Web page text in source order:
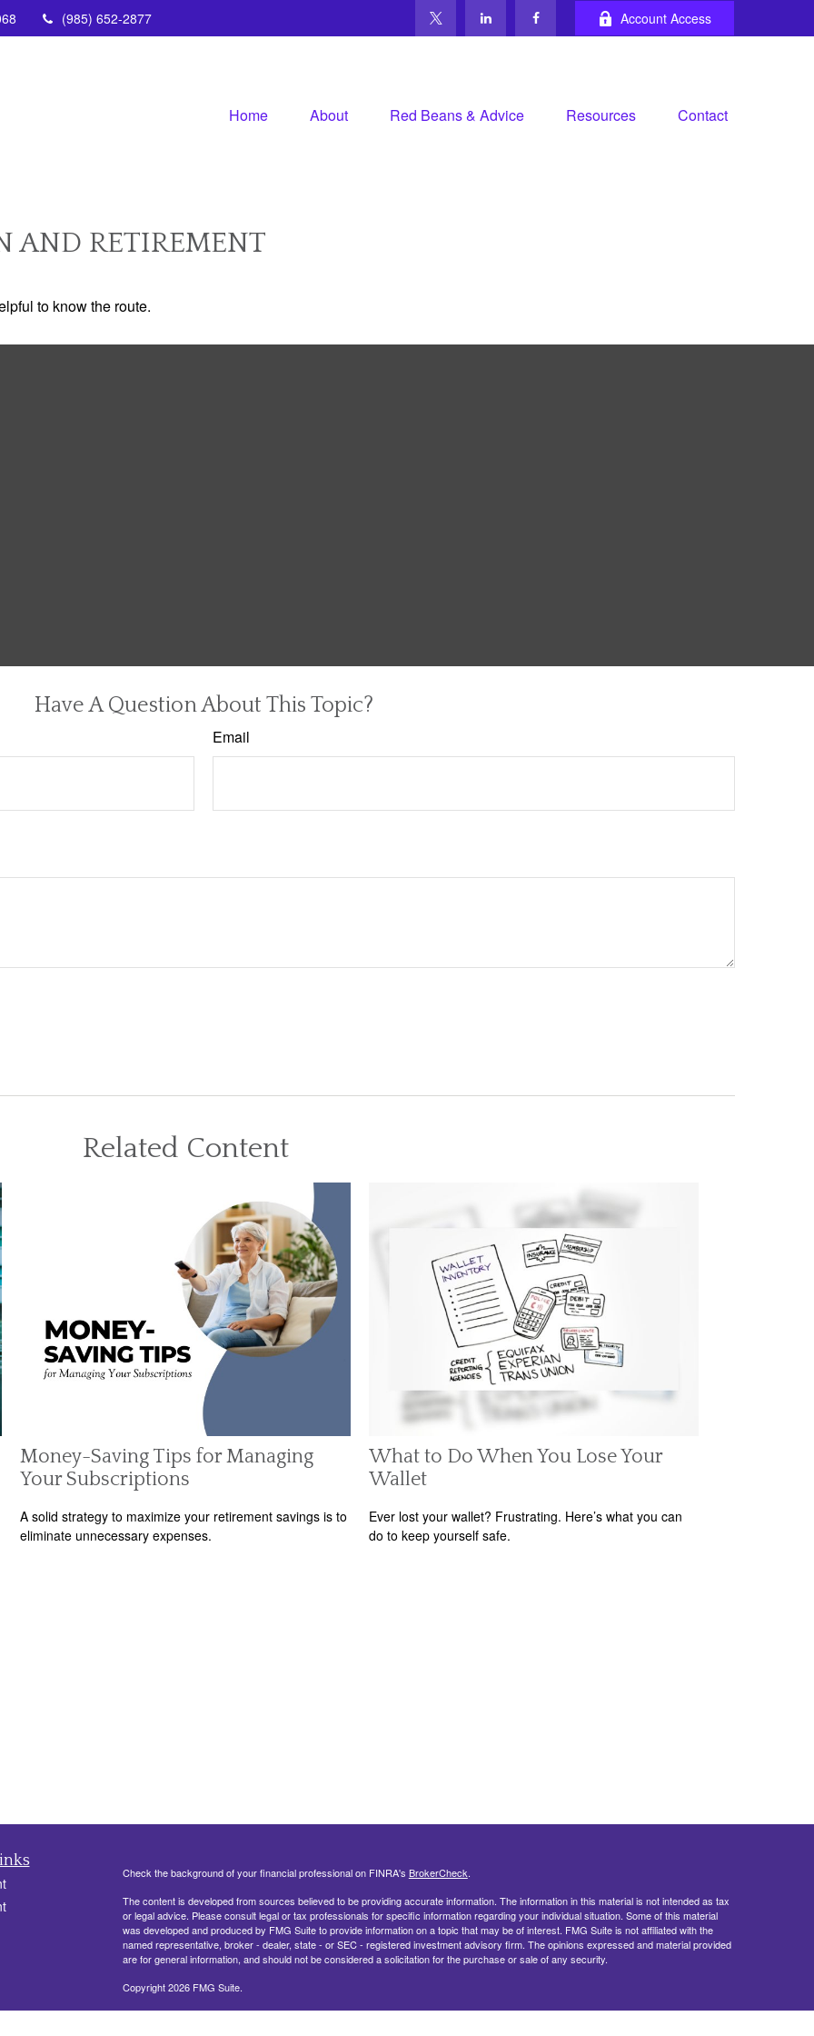
(985) 652-2877 Account Access
Home About Red Beans & Advice Resources Contact
AND RETIREMENT
to know the route.
Have A Question About This Topic?
Email
Related Content
Money-Saving Tips for Managing
Your Subscriptions
A solid strategy to maximize your retirement savings is to
eliminate unnecessary expenses.
What to Do When You Lose Your
Wallet
Ever lost your wallet? Frustrating. Here’s what you can
do to keep yourself safe.
Check the background of your financial professional on FINRA's BrokerCheck.
The content is developed from sources believed to be providing accurate information. The information in this material is not intended as tax
or legal advice. Please consult legal or tax professionals for specific information regarding your individual situation. Some of this material
was developed and produced by FMG Suite to provide information on a topic that may be of interest. FMG Suite is not affiliated with the
named representative, broker - dealer, state - or SEC - registered investment advisory firm. The opinions expressed and material provided
are for general information, and should not be considered a solicitation for the purchase or sale of any security.
Copyright 2026 FMG Suite.
330 Belle Terre Blvd, Ste. 201